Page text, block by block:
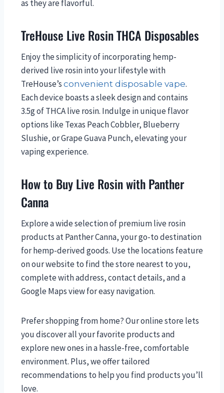
as they are flavorful.
TreHouse Live Rosin THCA Disposables
Enjoy the simplicity of incorporating hemp-
derived live rosin into your lifestyle with
TreHouse’s convenient disposable vape.
Each device boasts a sleek design and contains
3.5g of THCA live rosin. Indulge in unique flavor
options like Texas Peach Cobbler, Blueberry
Slushie, or Grape Guava Punch, elevating your
vaping experience.
How to Buy Live Rosin with Panther
Canna
Explore a wide selection of premium live rosin
products at Panther Canna, your go-to destination
for hemp-derived goods. Use the locations feature
on our website to find the store nearest to you,
complete with address, contact details, and a
Google Maps view for easy navigation.
Prefer shopping from home? Our online store lets
you discover all your favorite products and
explore new ones in a hassle-free, comfortable
environment. Plus, we offer tailored
recommendations to help you find products you’ll
love.